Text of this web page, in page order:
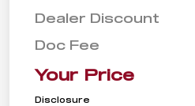
Dealer Discount
Doc Fee
Your Price
Disclosure